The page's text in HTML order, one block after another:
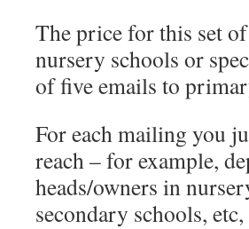
The price for this set
nursery schools or
of five emails to
For each mailing you
reach – for example,
heads/owners in
secondary schools, etc,